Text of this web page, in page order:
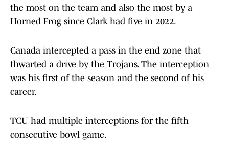
the most on the team and also the most by a
Horned Frog since Clark had five in 2022.
Canada intercepted a pass in the end zone that
thwarted a drive by the Trojans. The interception
was his first of the season and the second of his
career.
TCU had multiple interceptions for the fifth
consecutive bowl game.